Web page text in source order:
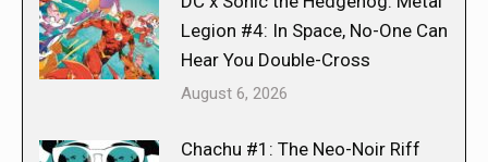
Legion #4: In Space, No-One Can
Hear You Double-Cross
August 6, 2026
Chachu #1: The Neo-Noir Riff